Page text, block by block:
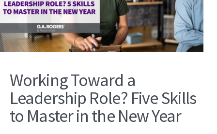
Working Toward a
Leadership Role? Five Skills
to Master in the New Year